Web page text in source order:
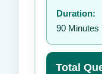
Duration:
90 Minutes
Total